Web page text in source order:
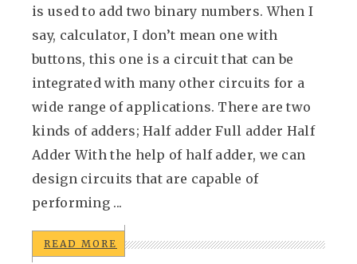
is used to add two binary numbers. When I
say, calculator, I don’t mean one with
buttons, this one is a circuit that can be
integrated with many other circuits for a
wide range of applications. There are two
kinds of adders; Half adder Full adder Half
Adder With the help of half adder, we can
design circuits that are capable of
performing ...
READ MORE